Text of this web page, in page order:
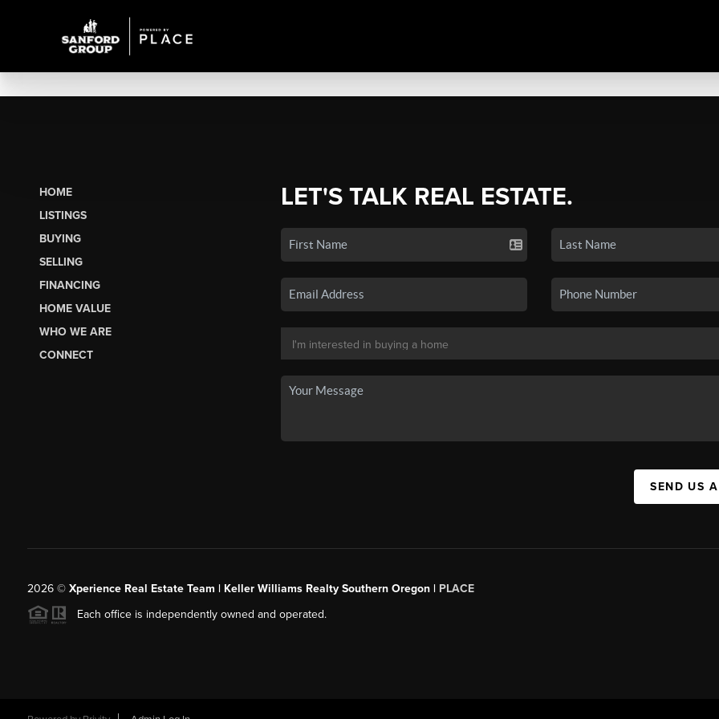
HOME
LISTINGS
BUYING
SELLING
FINANCING
HOME VALUE
WHO WE ARE
CONNECT
LET'S TALK REAL ESTATE.
SEND US
2026© Xperience Real Estate Team | Keller Williams Realty Southern Oregon | PLACE
Each office is independently owned and operated.